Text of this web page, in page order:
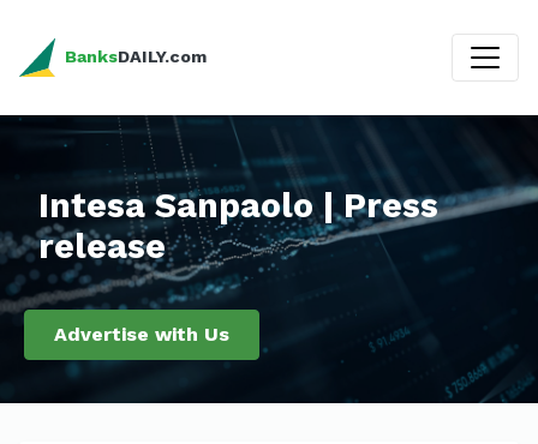
BanksDAILY.com
Intesa Sanpaolo | Press
release
Advertise with Us